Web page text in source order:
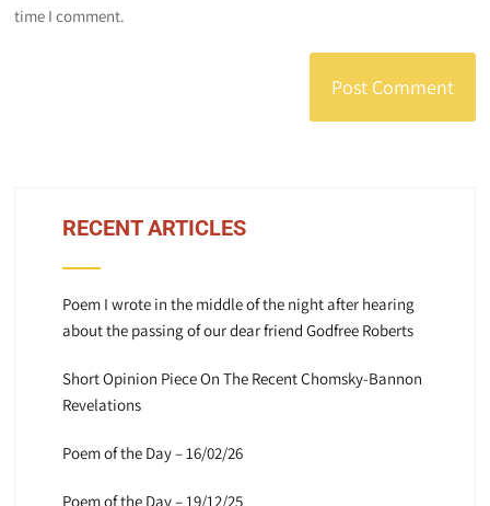
time I comment.
RECENT ARTICLES
Poem I wrote in the middle of the night after hearing
about the passing of our dear friend Godfree Roberts
Short Opinion Piece On The Recent Chomsky-Bannon
Revelations
Poem of the Day – 16/02/26
Poem of the Day – 19/12/25